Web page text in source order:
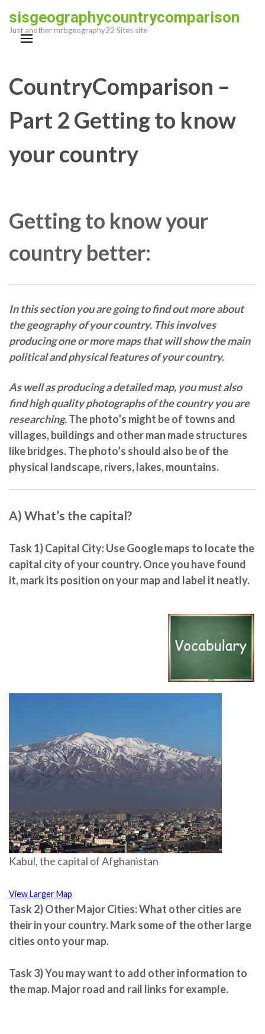
content
sisgeographycountrycomparison
Just another mrbgeography22 Sites site
CountryComparison –
Part 2 Getting to know
your country
Getting to know your
country better:
In this section you are going to find out more about
the geography of your country. This involves
producing one or more mapsthat will show the main
political and physical featuresof your country.
As well as producing a detailed map, you must also
find high quality photographs of the country you are
researching.The photo’s might be of towns and
villages, buildings and other man made structures
likebridges. The photo’s should also be of the
physical landscape,rivers, lakes, mountains.
A) What’s the capital?
Task 1)Capital City: Use Google maps to locate the
capital cityof your country. Once you have found
it, mark its position on your map and label it neatly.
Kabul, the capital of Afghanistan
View Larger Map
Task 2)Other Major Cities:What other cities are
their in your country. Mark some of theother large
cities onto your map.
Task 3)You may want to add other information to
the map. Major road and rail links for example.